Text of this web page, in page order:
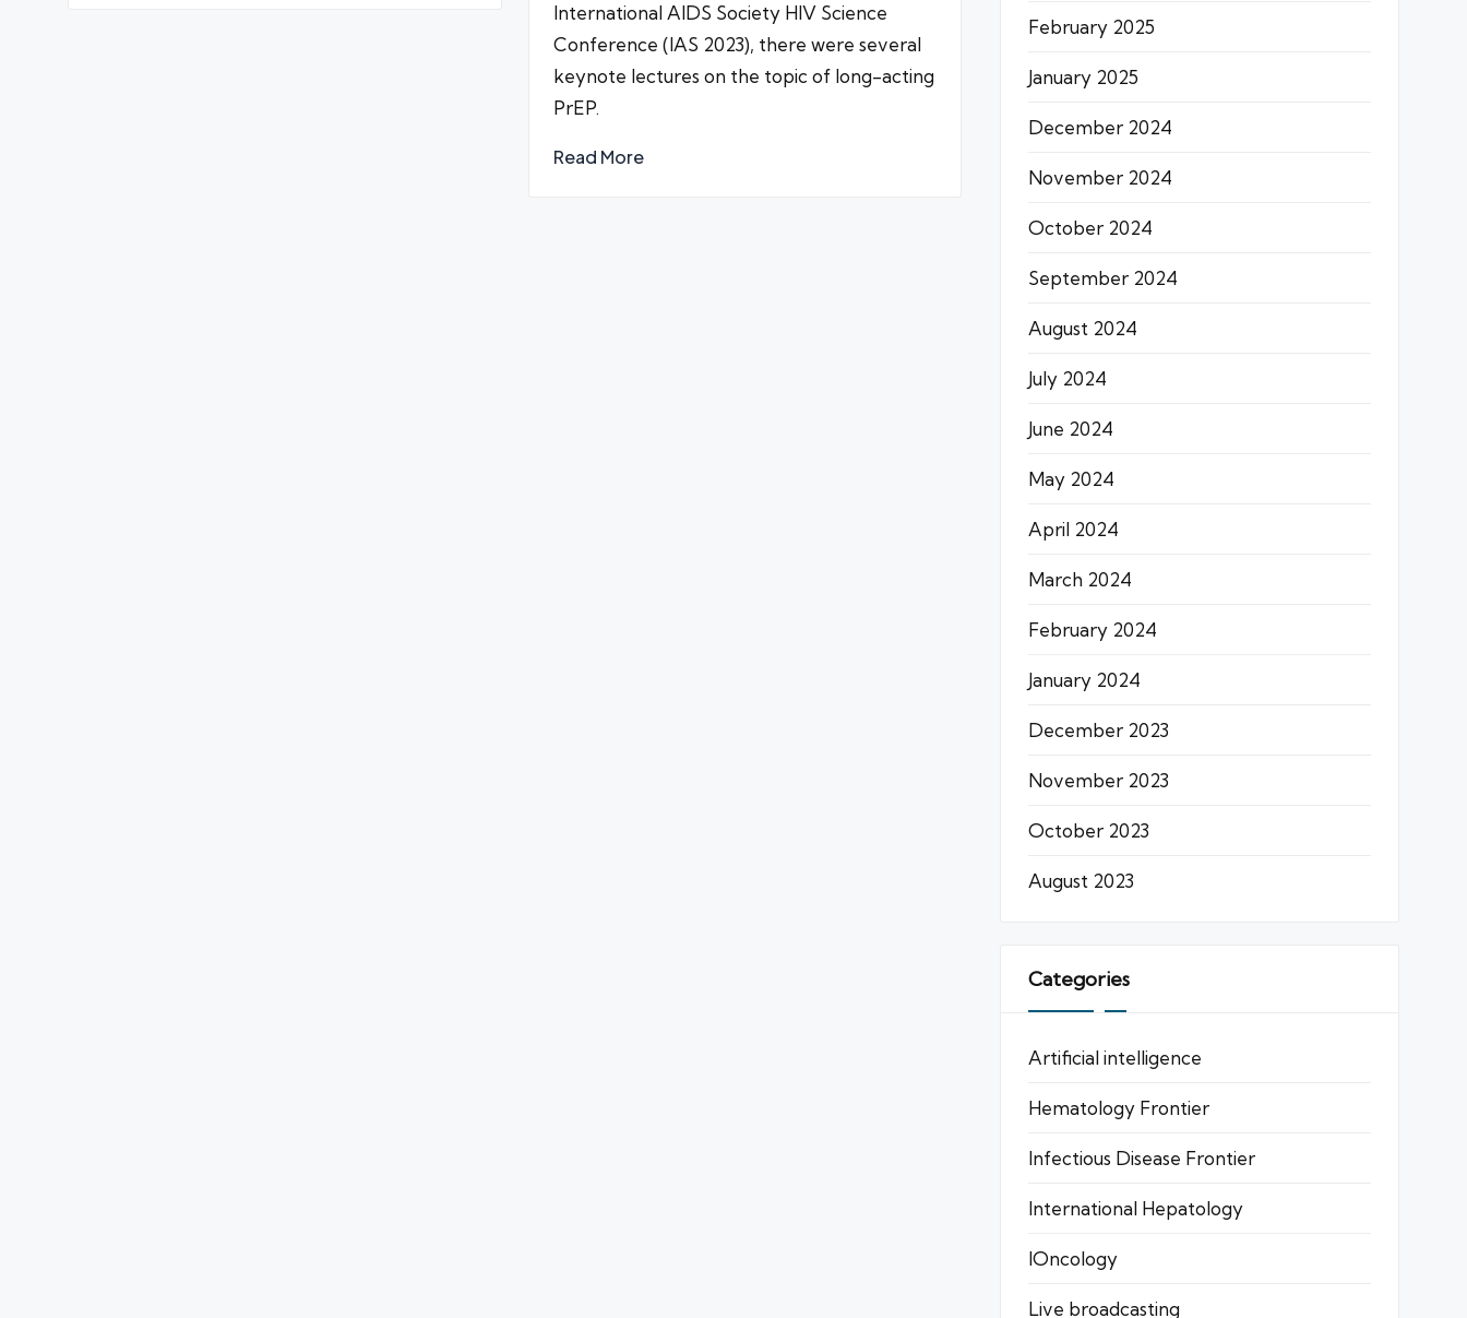
International AIDS Society HIV Science
Conference (IAS 2023), there were several
keynote lectures on the topic of long-acting
PrEP.
Read More
February 2025
January 2025
December 2024
November 2024
October 2024
September 2024
August 2024
July 2024
June 2024
May 2024
April 2024
March 2024
February 2024
January 2024
December 2023
November 2023
October 2023
August 2023
Categories
Artificial intelligence
Hematology Frontier
Infectious Disease Frontier
International Hepatology
IOncology
Live broadcasting